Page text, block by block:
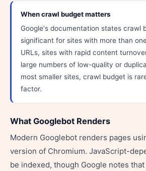
When crawl budget matters
Google's documentation states crawl
significant for sites with more than
URLs, sites with rapid content
large numbers of low-quality or
most smaller sites, crawl budget is
factor.
What Googlebot Renders
Modern Googlebot renders pages
version of Chromium. JavaScript-
be indexed, though Google notes